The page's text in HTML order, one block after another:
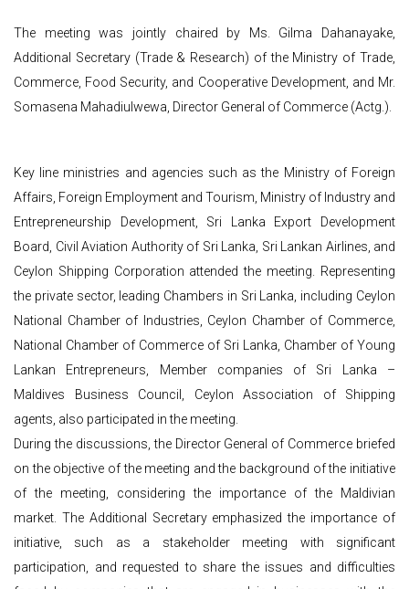
The meeting was jointly chaired by Ms. Gilma Dahanayake,
Additional Secretary (Trade & Research) of the Ministry of Trade,
Commerce, Food Security, and Cooperative Development, and Mr.
Somasena Mahadiulwewa, Director General of Commerce (Actg.).
Key line ministries and agencies such as the Ministry of Foreign
Affairs, Foreign Employment and Tourism, Ministry of Industry and
Entrepreneurship Development, Sri Lanka Export Development
Board, Civil Aviation Authority of Sri Lanka, Sri Lankan Airlines, and
Ceylon Shipping Corporation attended the meeting. Representing
the private sector, leading Chambers in Sri Lanka, including Ceylon
National Chamber of Industries, Ceylon Chamber of Commerce,
National Chamber of Commerce of Sri Lanka, Chamber of Young
Lankan Entrepreneurs, Member companies of Sri Lanka –
Maldives Business Council, Ceylon Association of Shipping
agents, also participated in the meeting.
During the discussions, the Director General of Commerce briefed
on the objective of the meeting and the background of the initiative
of the meeting, considering the importance of the Maldivian
market. The Additional Secretary emphasized the importance of
initiative, such as a stakeholder meeting with significant
participation, and requested to share the issues and difficulties